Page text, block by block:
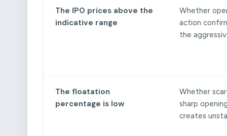
The IPO prices above the
indicative range
Whether
action
the
The floatation
percentage is low
Whether
sharp
creates